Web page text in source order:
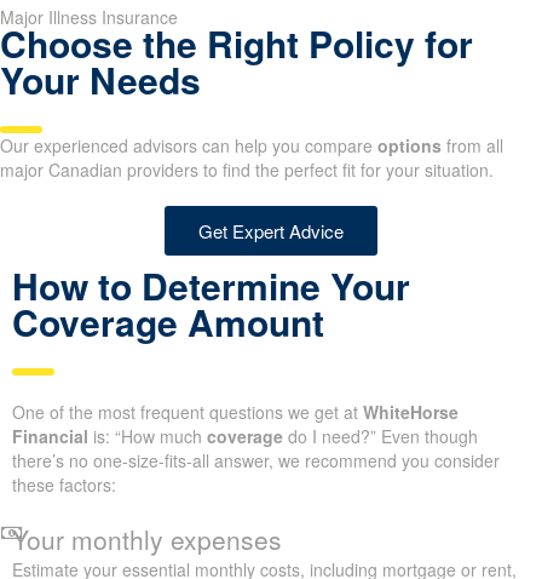
Major Illness Insurance
Choose the Right Policy for
Your Needs
Our experienced advisors can help you compare options from all
major Canadian providers to find the perfect fit for your situation.
Get Expert Advice
How to Determine Your
Coverage Amount
One of the most frequent questions we get at WhiteHorse
Financial is: “How much coverage do I need?” Even though
there’s no one-size-fits-all answer, we recommend you consider
these factors:
Your monthly expenses
Estimate your essential monthly costs, including mortgage or rent,